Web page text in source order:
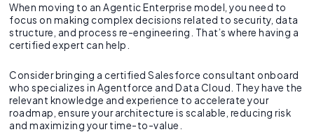
When moving to an Agentic Enterprise model, you need to
focus on making complex decisions related to security, data
structure, and process re-engineering. That’s where having a
certified expert can help.
Consider bringing a certified Salesforce consultant onboard
who specializes in Agentforce and Data Cloud. They have the
relevant knowledge and experience to accelerate your
roadmap, ensure your architecture is scalable, reducing risk
and maximizing your time-to-value.